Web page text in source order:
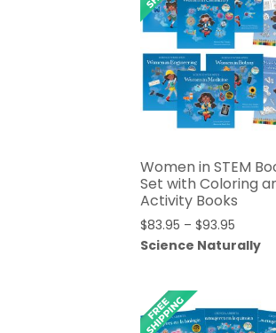
Women in STEM
Set with Coloring
Activity Books
$83.95 – $93.95
range:
Science Naturally